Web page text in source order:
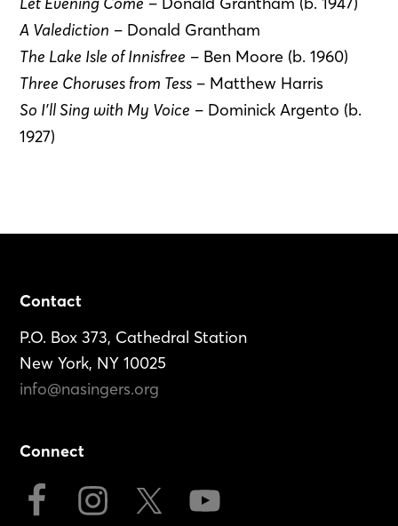
A Valediction – Donald Grantham
The Lake Isle of Innisfree – Ben Moore (b. 1960)
Three Choruses from Tess – Matthew Harris
So I’ll Sing with My Voice – Dominick Argento (b.
1927)
Footer
Contact
P.O. Box 373, Cathedral Station
New York, NY 10025
info@nasingers.org
Connect